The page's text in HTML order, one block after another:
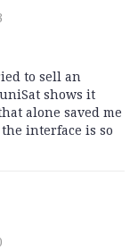
to sell an
shows it
alone saved me
interface is so